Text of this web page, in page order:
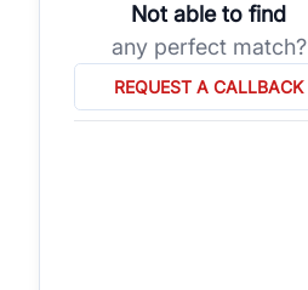
Not able to find
any perfect match?
REQUEST A CALLBACK